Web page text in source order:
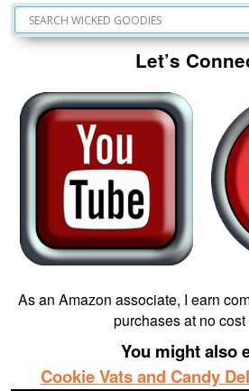
Let’s
As an Amazon associate, I earn
purchases at no cost
You might also
Cookie Vats and Candy